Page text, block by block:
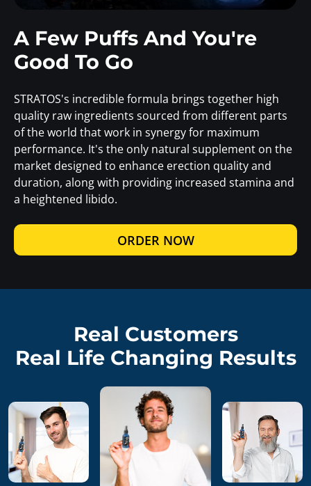
A Few Puffs And You're
Good To Go
STRATOS's incredible formula brings together high
quality raw ingredients sourced from different parts
of the world that work in synergy for maximum
performance. It's the only natural supplement on the
market designed to enhance erection quality and
duration, along with providing increased stamina and
a heightened libido.
ORDER NOW
Real Customers
Real Life Changing Results